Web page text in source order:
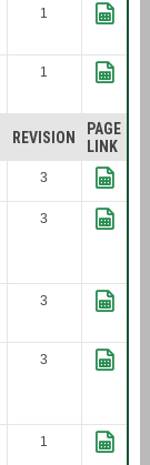
1
1
REVISION
PAGE
LINK
3
3
3
3
1